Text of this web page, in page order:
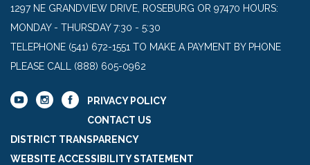
1297 NE GRANDVIEW DRIVE, ROSEBURG OR 97470 HOURS:
MONDAY - THURSDAY 7:30 - 5:30
TELEPHONE (541) 672-1551 TO MAKE A PAYMENT BY PHONE
PLEASE CALL (888) 605-0962
PRIVACY POLICY
CONTACT US
DISTRICT TRANSPARENCY
WEBSITE ACCESSIBILITY STATEMENT